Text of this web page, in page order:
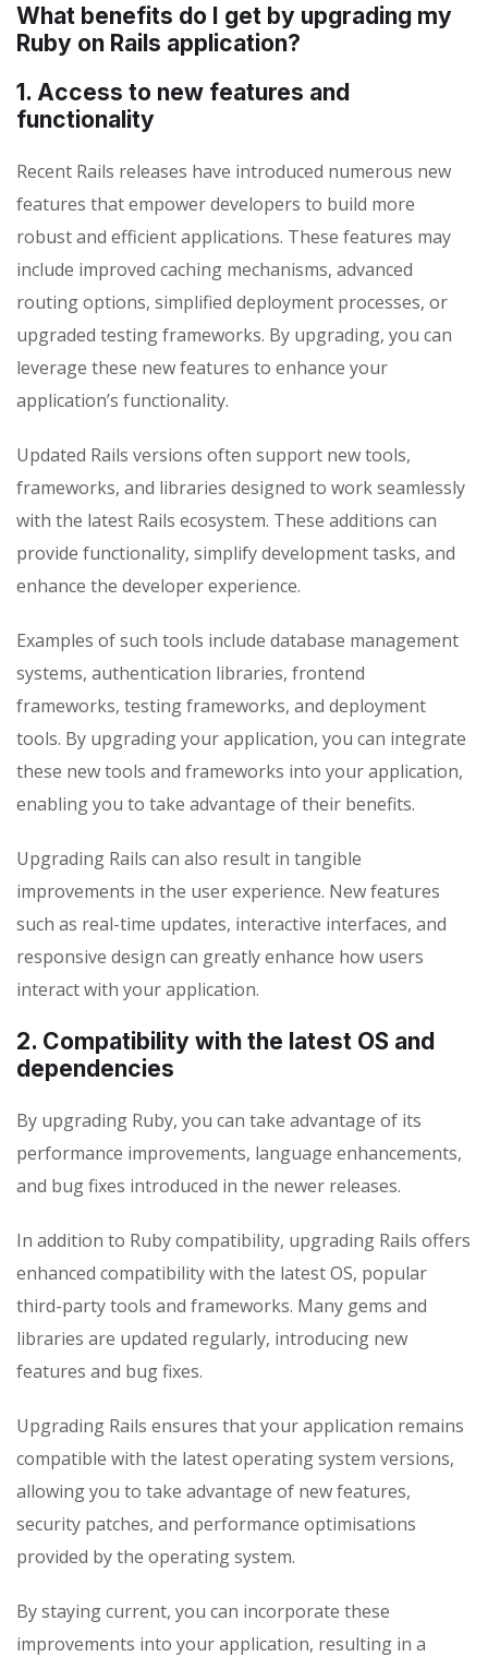
What benefits do I get by upgrading my
Ruby on Rails application?
1. Access to new features and
functionality
Recent Rails releases have introduced numerous new
features that empower developers to build more
robust and efficient applications. These features may
include improved caching mechanisms, advanced
routing options, simplified deployment processes, or
upgraded testing frameworks. By upgrading, you can
leverage these new features to enhance your
application’s functionality.
Updated Rails versions often support new tools,
frameworks, and libraries designed to work seamlessly
with the latest Rails ecosystem. These additions can
provide functionality, simplify development tasks, and
enhance the developer experience.
Examples of such tools include database management
systems, authentication libraries, frontend
frameworks, testing frameworks, and deployment
tools. By upgrading your application, you can integrate
these new tools and frameworks into your application,
enabling you to take advantage of their benefits.
Upgrading Rails can also result in tangible
improvements in the user experience. New features
such as real-time updates, interactive interfaces, and
responsive design can greatly enhance how users
interact with your application.
2. Compatibility with the latest OS and
dependencies
By upgrading Ruby, you can take advantage of its
performance improvements, language enhancements,
and bug fixes introduced in the newer releases.
In addition to Ruby compatibility, upgrading Rails offers
enhanced compatibility with the latest OS, popular
third-party tools and frameworks. Many gems and
libraries are updated regularly, introducing new
features and bug fixes.
Upgrading Rails ensures that your application remains
compatible with the latest operating system versions,
allowing you to take advantage of new features,
security patches, and performance optimisations
provided by the operating system.
By staying current, you can incorporate these
improvements into your application, resulting in a